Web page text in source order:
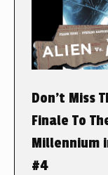
Don’t Miss
Finale To
Millennium
#4